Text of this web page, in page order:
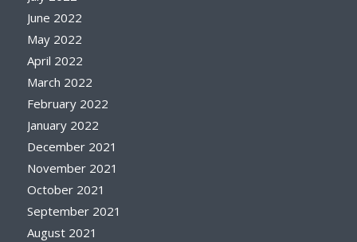
June 2022
May 2022
April 2022
March 2022
February 2022
January 2022
December 2021
November 2021
October 2021
September 2021
August 2021